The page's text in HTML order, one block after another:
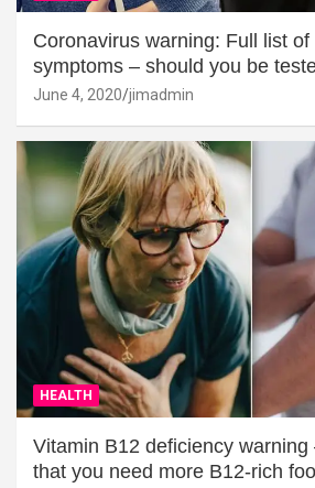
Coronavirus warning: Full list
symptoms – should you be
June 4, 2020 jimadmin
HEALTH
Vitamin B12 deficiency
that you need more B12-rich